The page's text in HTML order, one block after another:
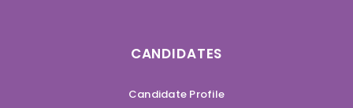
CANDIDATES
Candidate Profile